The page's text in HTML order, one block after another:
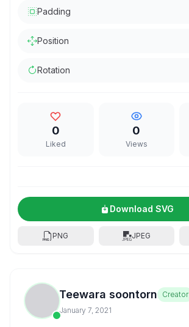
Padding
Position
Rotation
0
Liked
0
Views
Download SVG
PNG JPEG
Teewara soontorn
Creator
January 7, 2021